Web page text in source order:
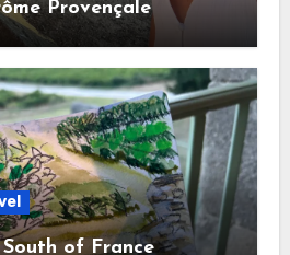
Provençale
of France